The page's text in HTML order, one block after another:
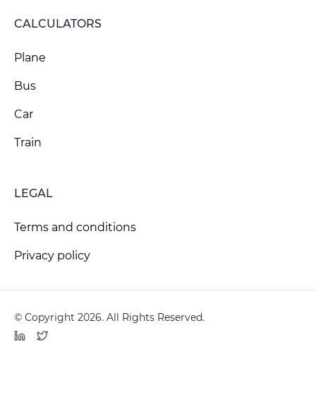
CALCULATORS
Plane
Bus
Car
Train
LEGAL
Terms and conditions
Privacy policy
© Copyright 2026. All Rights Reserved.